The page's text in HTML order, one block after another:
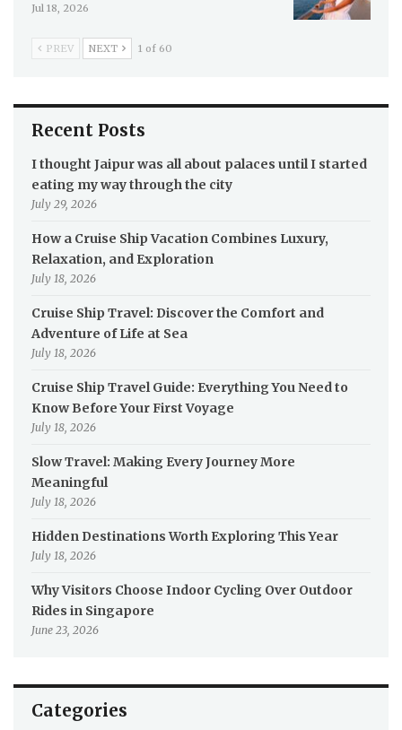
Jul 18, 2026
PREV NEXT 1 of 60
Recent Posts
I thought Jaipur was all about palaces until I started
eating my way through the city
July 29, 2026
How a Cruise Ship Vacation Combines Luxury,
Relaxation, and Exploration
July 18, 2026
Cruise Ship Travel: Discover the Comfort and
Adventure of Life at Sea
July 18, 2026
Cruise Ship Travel Guide: Everything You Need to
Know Before Your First Voyage
July 18, 2026
Slow Travel: Making Every Journey More
Meaningful
July 18, 2026
Hidden Destinations Worth Exploring This Year
July 18, 2026
Why Visitors Choose Indoor Cycling Over Outdoor
Rides in Singapore
June 23, 2026
Categories